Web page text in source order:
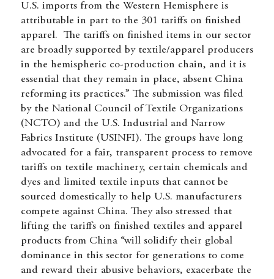
U.S. imports from the Western Hemisphere is
attributable in part to the 301 tariffs on finished
apparel. The tariffs on finished items in our sector
are broadly supported by textile/apparel producers
in the hemispheric co-production chain, and it is
essential that they remain in place, absent China
reforming its practices.” The submission was filed
by the National Council of Textile Organizations
(NCTO) and the U.S. Industrial and Narrow
Fabrics Institute (USINFI). The groups have long
advocated for a fair, transparent process to remove
tariffs on textile machinery, certain chemicals and
dyes and limited textile inputs that cannot be
sourced domestically to help U.S. manufacturers
compete against China. They also stressed that
lifting the tariffs on finished textiles and apparel
products from China “will solidify their global
dominance in this sector for generations to come
and reward their abusive behaviors, exacerbate the